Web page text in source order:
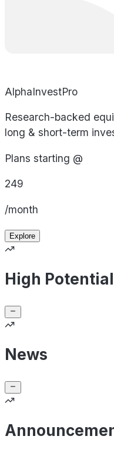
AlphaInvestPro
Research-backed
long & short-term
Plans starting @
249
/month
Explore
High
News